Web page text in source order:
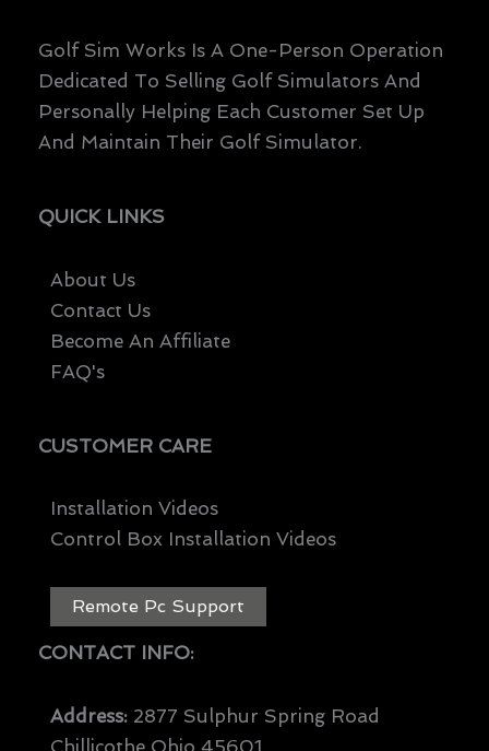
Golf Sim Works Is A One-Person Operation
Dedicated To Selling Golf Simulators And
Personally Helping Each Customer Set Up
And Maintain Their Golf Simulator.
QUICK LINKS
About Us
Contact Us
Become An Affiliate
FAQ's
CUSTOMER CARE
Installation Videos
Control Box Installation Videos
Remote Pc Support
CONTACT INFO:
Address: 2877 Sulphur Spring Road
Chillicothe Ohio 45601